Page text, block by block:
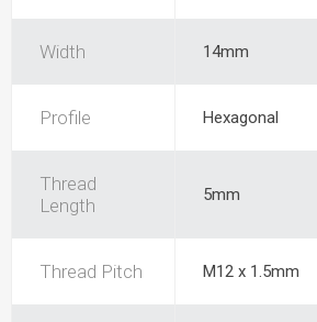
Width 14mm
Profile Hexagonal
Thread
Length
5mm
Thread Pitch M12 x 1.5mm